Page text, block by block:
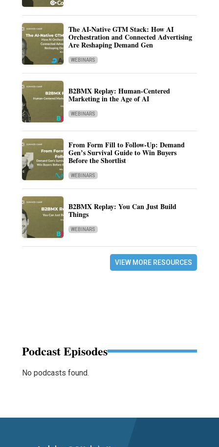
The AI-Native GTM Stack: How AI
Orchestration and Connected Advertising
Are Reshaping Demand Gen
WEBINARS
B2BMX Replay: Human-Centered
Marketing in the Age of AI
WEBINARS
From Form Fill to Follow-Up: Demand
Gen’s Survival Guide to Win Buyers
Before the Shortlist
WEBINARS
B2BMX Replay: You Can Just Build
Things
WEBINARS
VIEW MORE RESOURCES
Podcast Episodes
No podcasts found.